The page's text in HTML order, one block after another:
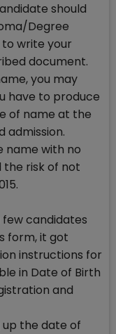
should
Degree
write your
document.
you may
have to produce
of name at the
admission.
name with no
the risk of not
candidates
form, it got
instructions for
in Date of Birth
and
the date of